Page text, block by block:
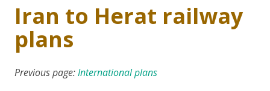
Iran to Herat railway
plans
Previous page:International plans